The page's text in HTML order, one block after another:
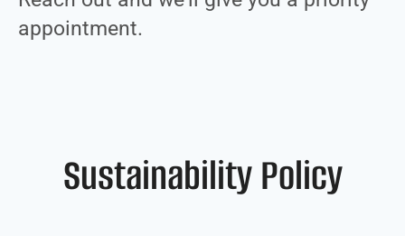
appointment.
Sustainability Policy